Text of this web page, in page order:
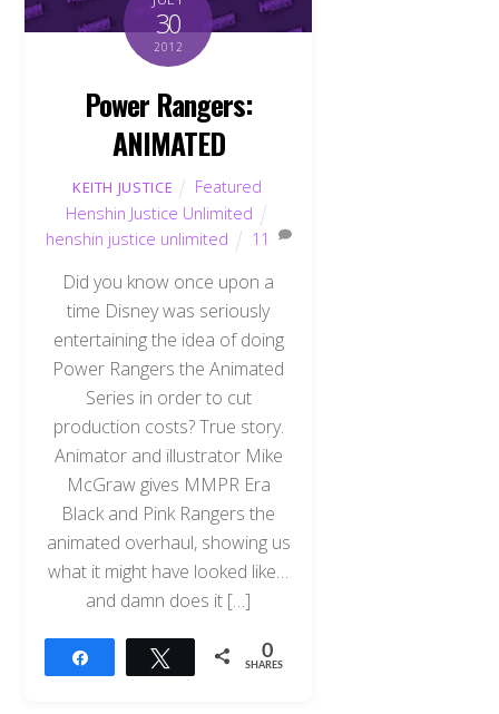
30
2012
Power Rangers:
ANIMATED
KEITH JUSTICE Featured
Henshin Justice Unlimited
henshin justice unlimited
11
Did you know once upon a
time Disney was seriously
entertaining the idea of doing
Power Rangers the Animated
Series in order to cut
production costs? True story.
Animator and illustrator Mike
McGraw gives MMPR Era
Black and Pink Rangers the
animated overhaul, showing us
what it might have looked like…
and damn does it […]
Tweet 0
SHARES